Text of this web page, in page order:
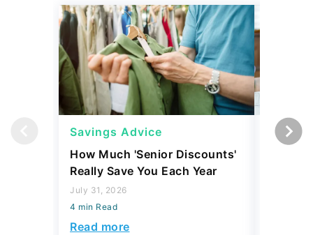
Savings Advice
How Much 'Senior Discounts'
Really Save You Each Year
July 31, 2026
4 min Read
Read more